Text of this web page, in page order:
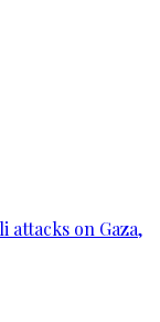
attacks on Gaza,